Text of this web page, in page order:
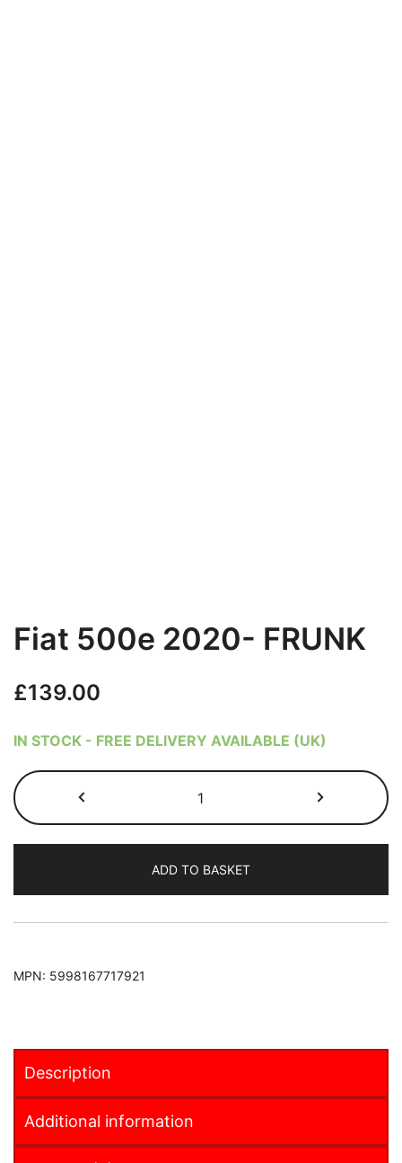
Fiat 500e 2020- FRUNK
£139.00
IN STOCK - FREE DELIVERY AVAILABLE (UK)
500e
2020-
quantity
ADD TO BASKET
MPN: 5998167717921
Description
Additional information